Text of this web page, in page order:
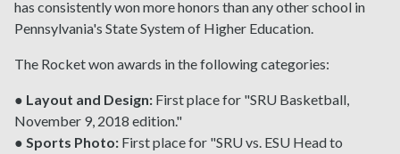
has consistently won more honors than any other school in
Pennsylvania's State System of Higher Education.
The Rocket won awards in the following categories:
● Layout and Design: First place for "SRU Basketball,
November 9, 2018 edition."
● Sports Photo: First place for "SRU vs. ESU Head to